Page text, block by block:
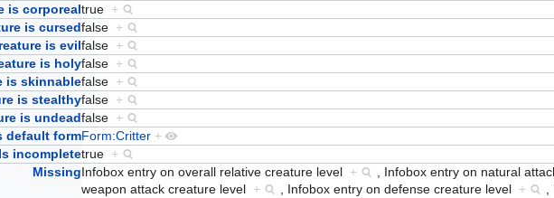
is corporealtrue +
is cursedfalse +
is evilfalse +
is holyfalse +
is skinnablefalse +
is stealthyfalse +
is undeadfalse +
default formForm:Critter +
Is incompletetrue +
MissingInfobox entry on overall relative creature level + , Infobox entry on natural
weapon attack creature level + , Infobox entry on defense creature level + ,